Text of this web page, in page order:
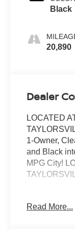
Black
20,890
Dealer
LOCATED
1-Owner,
and Black
MPG City!
Third Row
Read More...